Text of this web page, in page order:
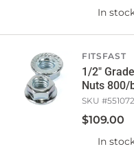
In
FITSFAST
1/2"
Nuts 800/
SKU #551072
$109.00
In